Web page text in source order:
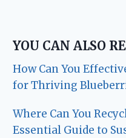
YOU CAN ALSO
How Can You
for Thriving
Where Can You
Essential Guide to